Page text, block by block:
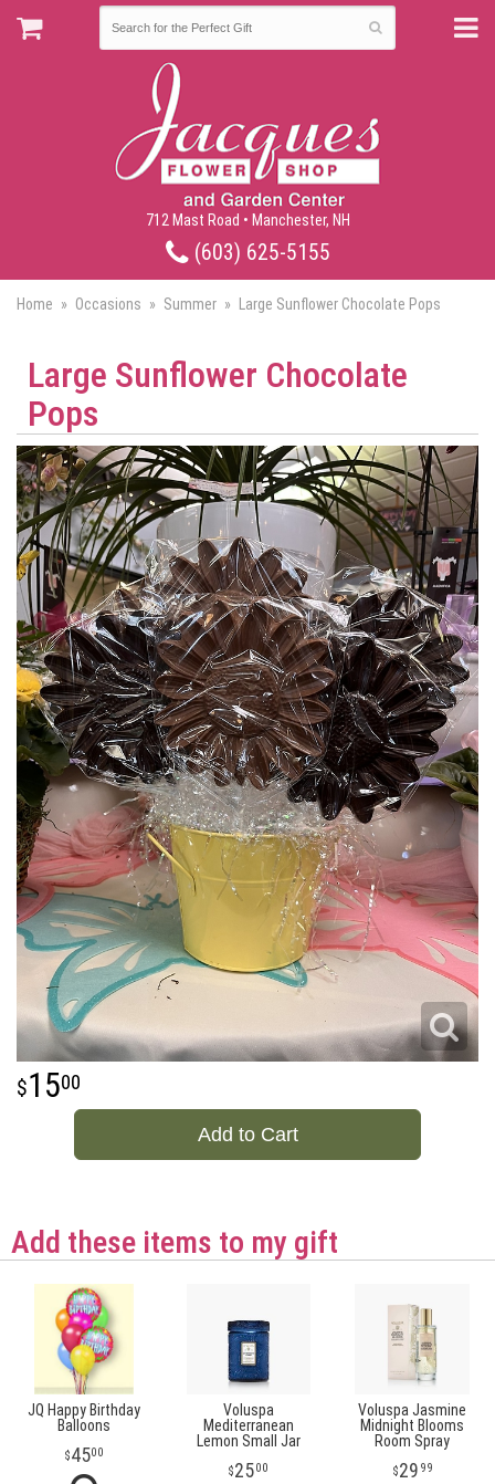
712 Mast Road • Manchester, NH
(603) 625-5155
Home Occasions Summer Large Sunflower Chocolate Pops
Large Sunflower Chocolate
Pops
1500
Add to Cart
Add these items to my gift
JQ Happy Birthday
Balloons
4500
Voluspa
Mediterranean
Lemon Small Jar
2500
Voluspa Jasmine
Midnight Blooms
Room Spray
29 99